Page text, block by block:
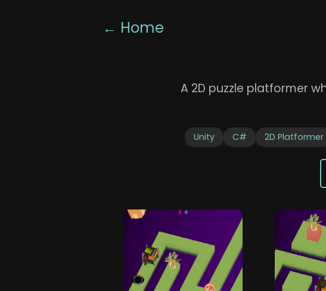
← Home
A 2D puzzle platformer
Unity C# 2D Platformer